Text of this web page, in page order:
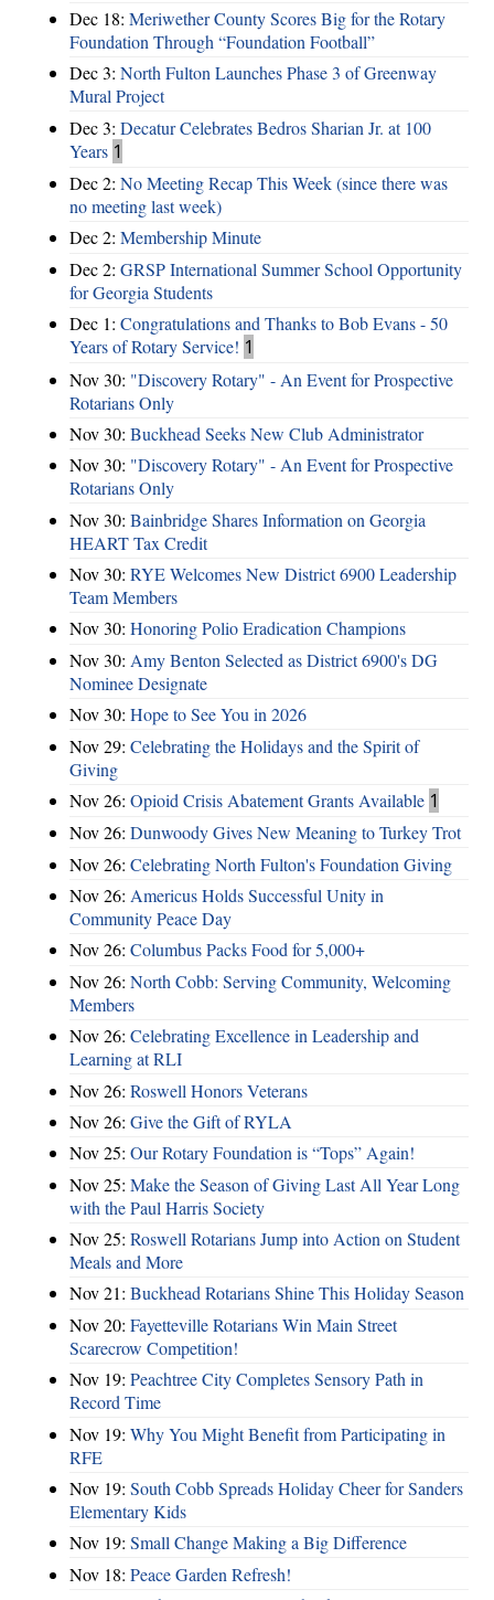
Dec 18: Meriwether County Scores Big for the Rotary
Foundation Through “Foundation Football”
Dec 3: North Fulton Launches Phase 3 of Greenway
Mural Project
Dec 3: Decatur Celebrates Bedros Sharian Jr. at 100
Years 1
Dec 2: No Meeting Recap This Week (since there was
no meeting last week)
Dec 2: Membership Minute
Dec 2: GRSP International Summer School Opportunity
for Georgia Students
Dec 1: Congratulations and Thanks to Bob Evans - 50
Years of Rotary Service! 1
Nov 30: "Discovery Rotary" - An Event for Prospective
Rotarians Only
Nov 30: Buckhead Seeks New Club Administrator
Nov 30: "Discovery Rotary" - An Event for Prospective
Rotarians Only
Nov 30: Bainbridge Shares Information on Georgia
HEART Tax Credit
Nov 30: RYE Welcomes New District 6900 Leadership
Team Members
Nov 30: Honoring Polio Eradication Champions
Nov 30: Amy Benton Selected as District 6900's DG
Nominee Designate
Nov 30: Hope to See You in 2026
Nov 29: Celebrating the Holidays and the Spirit of
Giving
Nov 26: Opioid Crisis Abatement Grants Available 1
Nov 26: Dunwoody Gives New Meaning to Turkey Trot
Nov 26: Celebrating North Fulton's Foundation Giving
Nov 26: Americus Holds Successful Unity in
Community Peace Day
Nov 26: Columbus Packs Food for 5,000+
Nov 26: North Cobb: Serving Community, Welcoming
Members
Nov 26: Celebrating Excellence in Leadership and
Learning at RLI
Nov 26: Roswell Honors Veterans
Nov 26: Give the Gift of RYLA
Nov 25: Our Rotary Foundation is “Tops” Again!
Nov 25: Make the Season of Giving Last All Year Long
with the Paul Harris Society
Nov 25: Roswell Rotarians Jump into Action on Student
Meals and More
Nov 21: Buckhead Rotarians Shine This Holiday Season
Nov 20: Fayetteville Rotarians Win Main Street
Scarecrow Competition!
Nov 19: Peachtree City Completes Sensory Path in
Record Time
Nov 19: Why You Might Benefit from Participating in
RFE
Nov 19: South Cobb Spreads Holiday Cheer for Sanders
Elementary Kids
Nov 19: Small Change Making a Big Difference
Nov 18: Peace Garden Refresh!